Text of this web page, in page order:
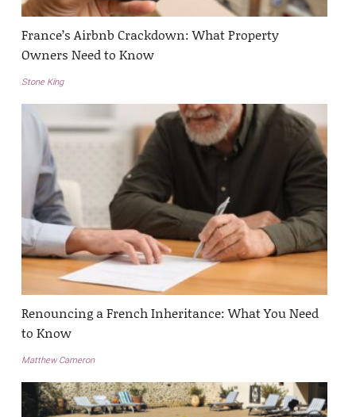
France’s Airbnb Crackdown: What Property
Owners Need to Know
Stone King
Renouncing a French Inheritance: What You Need
to Know
Matthew Cameron